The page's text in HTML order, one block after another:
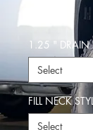
1.25 " DRAIN
FILL NECK